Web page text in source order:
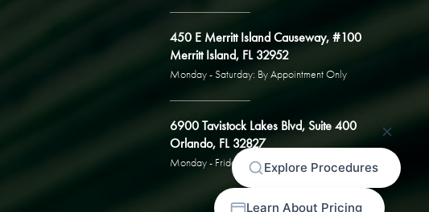
450 E Merritt Island Causeway, #100
Merritt Island, FL 32952
Monday - Saturday: By Appointment Only
6900 Tavistock Lakes Blvd, Suite 400
Orlando, FL 32827
Monday - Friday: By Appointment Only